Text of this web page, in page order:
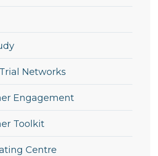
Networks
Engagement
Toolkit
Centre